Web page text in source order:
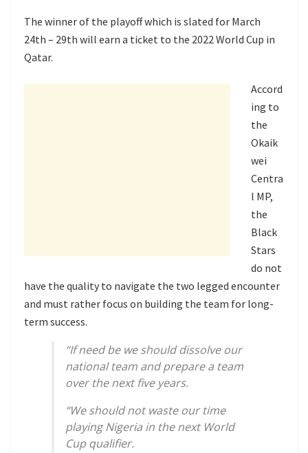
The winner of the playoff which is slated for March
24th – 29th will earn a ticket to the 2022 World Cup in
Qatar.
Accord
ing to
the
Okaik
wei
Centra
l MP,
the
Black
Stars
do not
have the quality to navigate the two legged encounter
and must rather focus on building the team for long-
term success.
“If need be we should dissolve our
national team and prepare a team
over the next five years.
“We should not waste our time
playing Nigeria in the next World
Cup qualifier.